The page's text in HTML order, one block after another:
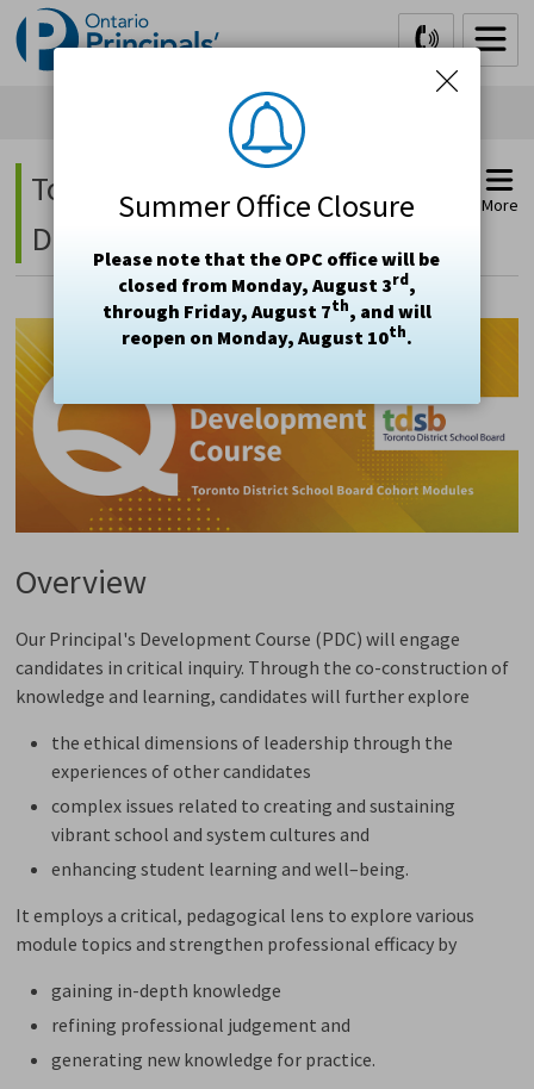
Summer Office Closure
Please note that the OPC office will be
closed from Monday, August 3rd,
through Friday, August 7th, and will
reopen on Monday, August 10th.
Skip
to
Content
Toronto DSB - Principal's
Development Course
More
Overview
Our Principal's Development Course (PDC) will engage
candidates in critical inquiry. Through the co-construction of
knowledge and learning, candidates will further explore
the ethical dimensions of leadership through the
experiences of other candidates
complex issues related to creating and sustaining
vibrant school and system cultures and
enhancing student learning and well–being.
It employs a critical, pedagogical lens to explore various
module topics and strengthen professional efficacy by
gaining in-depth knowledge
refining professional judgement and
generating new knowledge for practice.